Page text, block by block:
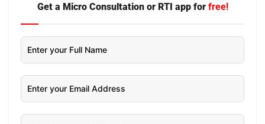
Get a Micro Consultation or RTI app for free!